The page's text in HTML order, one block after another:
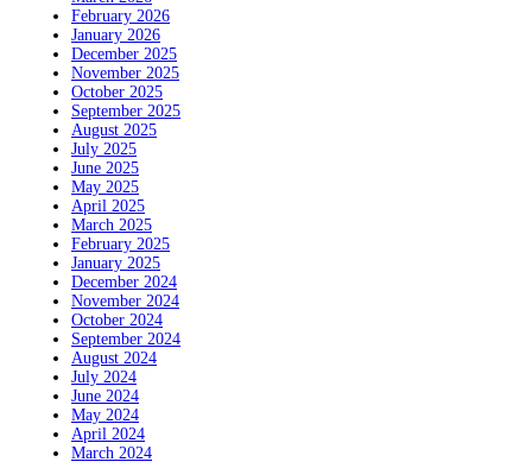
February 2026
January 2026
December 2025
November 2025
October 2025
September 2025
August 2025
July 2025
June 2025
May 2025
April 2025
March 2025
February 2025
January 2025
December 2024
November 2024
October 2024
September 2024
August 2024
July 2024
June 2024
May 2024
April 2024
March 2024